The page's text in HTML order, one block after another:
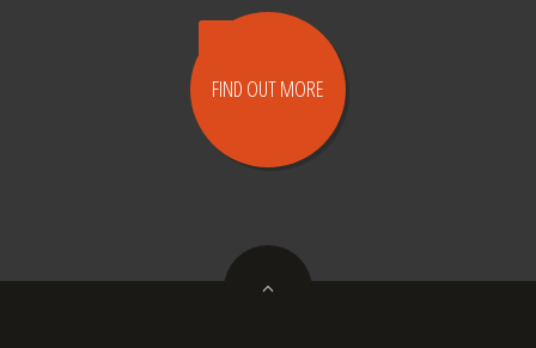
FIND OUTMORE